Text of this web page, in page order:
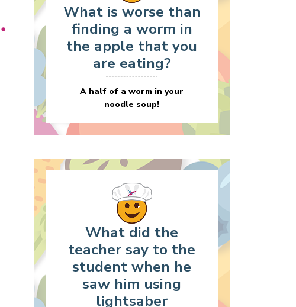
What is worse than
finding a worm in
the apple that you
are eating?
A half of a worm in your
noodle soup!
What did the
teacher say to the
student when he
saw him using
lightsaber